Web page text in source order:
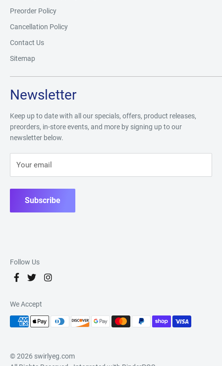
Preorder Policy
Cancellation Policy
Contact Us
Sitemap
Newsletter
Keep up to date with all our specials, offers, product releases,
preorders, in-store events, and more by signing up to our
newsletter below.
Your email
Subscribe
Follow Us
We Accept
© 2026 swirlyeg.com